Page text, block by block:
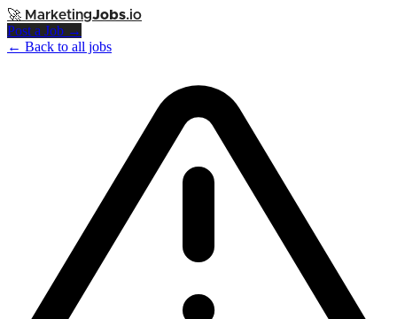
🚀 MarketingJobs.io
Post a Job →
← Back to all jobs